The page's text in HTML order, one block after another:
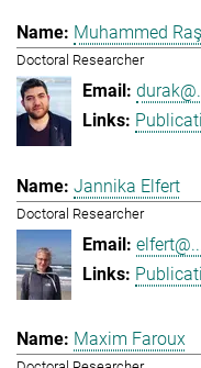
Muhammed
Doctoral Researcher
Jannika Elfert
Doctoral Researcher
Maxim Faroux